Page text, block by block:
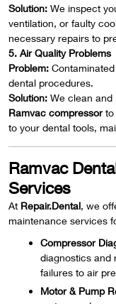
Solution: We inspect
ventilation, or faulty
necessary repairs to
5. Air Quality Problems
Problem:
dental procedures.
Solution: We clean and
Ramvac compressorto
to your dental tools,
Ramvac
Services
At Repair.Dental, we
maintenance services
Compressor
diagnostics and
failures to air
Motor & Pump